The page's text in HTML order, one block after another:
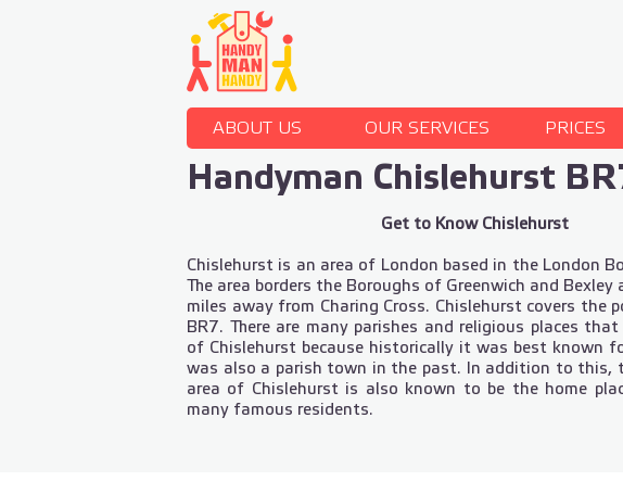
ABOUT US OUR SERVICES PRICES
Handyman Chislehurst
Get to Know Chislehurst
Chislehurst is an area of London based in the London
The area borders the Boroughs of Greenwich and
miles away from Charing Cross. Chislehurst covers the
BR7. There are many parishes and religious places
of Chislehurst because historically it was best known
was also a parish town in the past. In addition to this,
area of Chislehurst is also known to be the home
many famous residents.